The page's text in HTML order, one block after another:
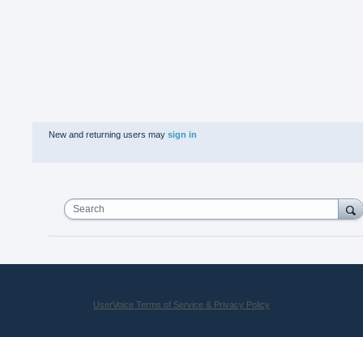
New and returning users may sign in
Search
UserVoice Terms of Service & Privacy Policy